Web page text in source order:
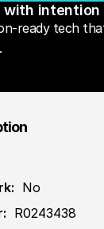
with intention
ready tech
No
R0243438